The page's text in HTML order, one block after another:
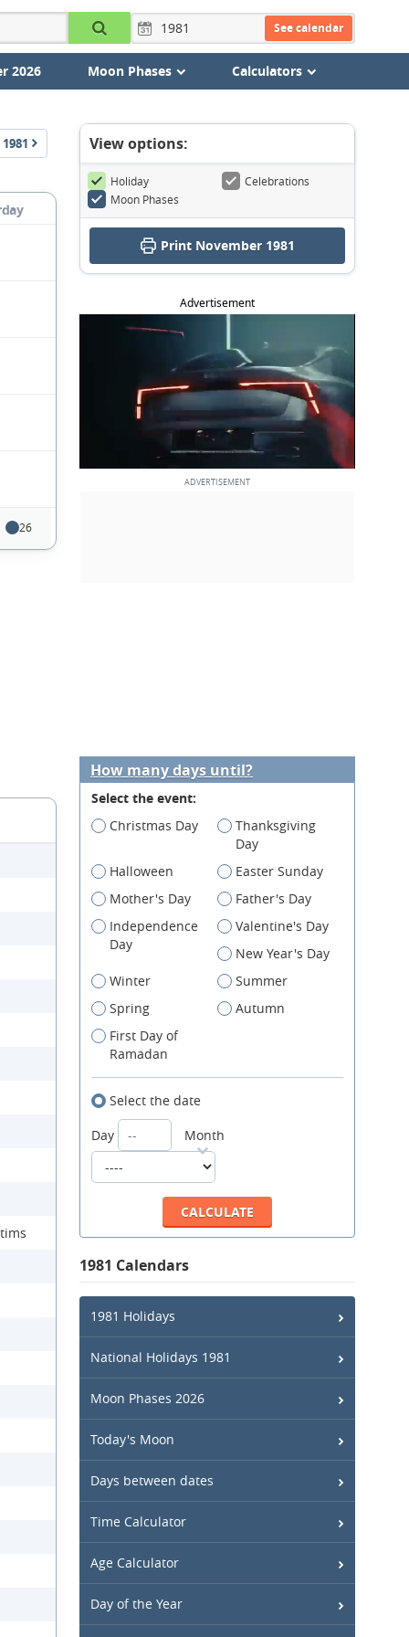
See calendar
2026 Moon Phases Calculators
1981
26
View options:
Holiday
Celebrations
Moon Phases
Print November 1981
Advertisement
How many days until?
Select the event:
Christmas Day
Thanksgiving
Day
Halloween
Easter Sunday
Mother's Day
Father's Day
Independence
Day
Valentine's Day
New Year's Day
Winter
Summer
Spring
Autumn
First Day of
Ramadan
Select the date
Day
Month
1981 Calendars
1981 Holidays
National Holidays 1981
Moon Phases 2026
Today's Moon
Days between dates
Time Calculator
Age Calculator
Day of the Year